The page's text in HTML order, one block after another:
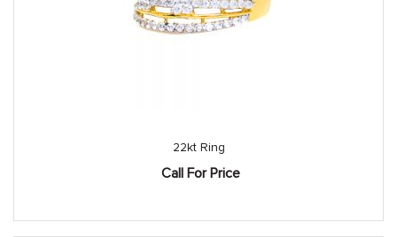
22kt Ring
Call For Price